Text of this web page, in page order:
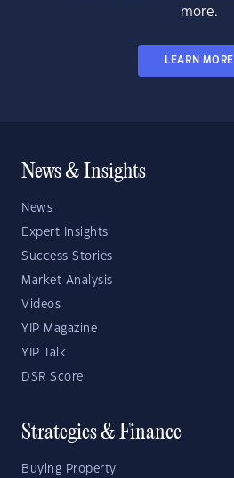
more.
LEARN MORE
News & Insights
News
Expert Insights
Success Stories
Market Analysis
Videos
YIP Magazine
YIP Talk
DSR Score
Strategies & Finance
Buying Property